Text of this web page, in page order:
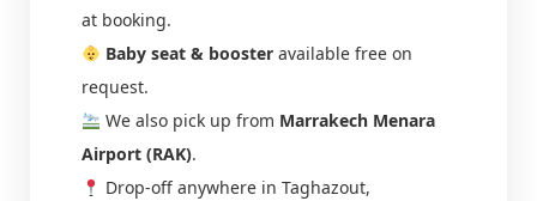
at booking.
Baby seat & boosteravailable free on
request.
We also pick up from Marrakech Menara
Airport (RAK).
Drop-off anywhere in Taghazout,